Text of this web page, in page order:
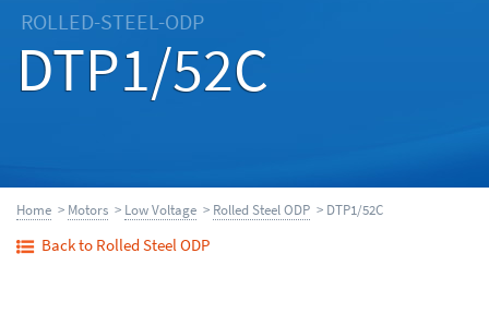
ROLLED-STEEL-ODP
DTP1/52C
Home > Motors > Low Voltage > Rolled Steel ODP > DTP1/52C
Back to Rolled Steel ODP